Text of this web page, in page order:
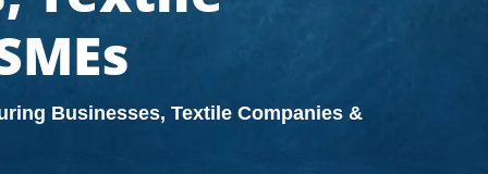
Businesses, Textile Companies &